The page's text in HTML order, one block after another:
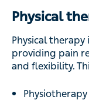
Physical
Physical
providing pain
and flexibility.